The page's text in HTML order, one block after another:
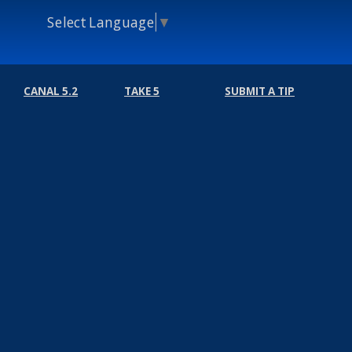
Select Language ▼
CANAL 5.2 TAKE 5 SUBMIT A TIP